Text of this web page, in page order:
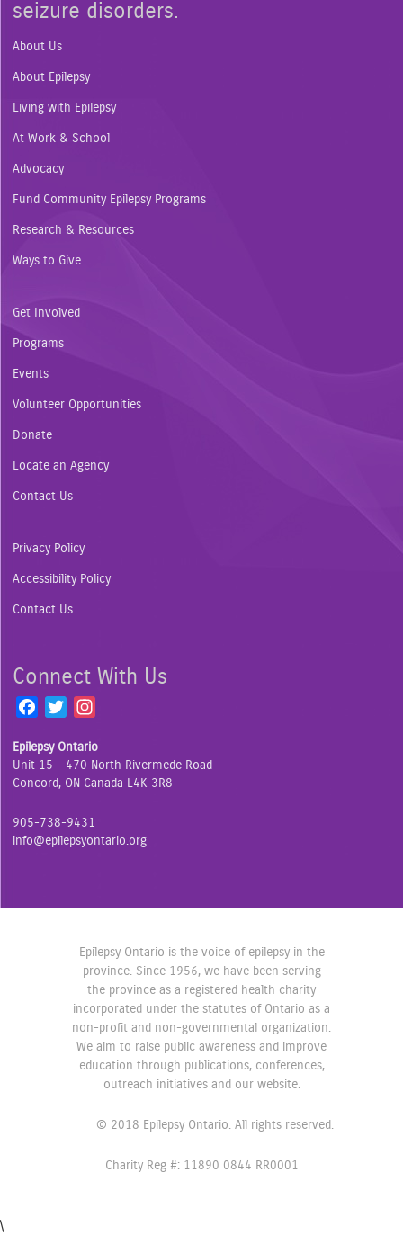
seizure disorders.
About Us
About Epilepsy
Living with Epilepsy
At Work & School
Advocacy
Fund Community Epilepsy Programs
Research & Resources
Ways to Give
Get Involved
Programs
Events
Volunteer Opportunities
Donate
Locate an Agency
Contact Us
Privacy Policy
Accessibility Policy
Contact Us
Connect With Us
c
e
o
o
i
t
e
r
s
t
r
Epilepsy Ontario
Unit 15 – 470 North Rivermede Road
Concord, ON Canada L4K 3R8
905-738-9431
info@epilepsyontario.org
Epilepsy Ontario is the voice of epilepsy in the
province. Since 1956, we have been serving
the province as a registered health charity
incorporated under the statutes of Ontario as a
non-profit and non-governmental organization.
We aim to raise public awareness and improve
education through publications, conferences,
outreach initiatives and our website.
© 2018 Epilepsy Ontario. All rights reserved.
Charity Reg #: 11890 0844 RR0001
\